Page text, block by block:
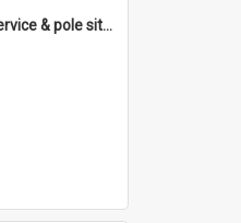
Jaycees church service & pole sitter